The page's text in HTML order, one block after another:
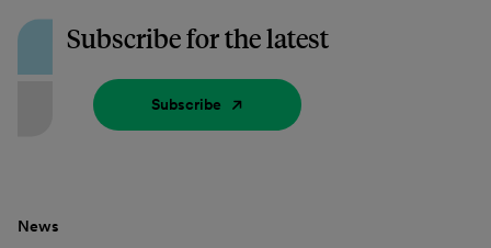
Subscribe for the latest
Subscribe
News